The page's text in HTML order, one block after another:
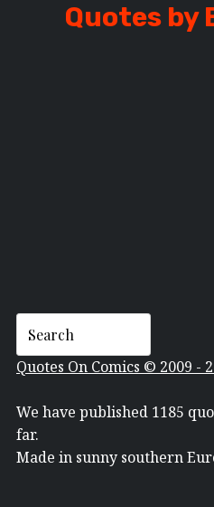
Quotes by
Quotes On Comics © 2009 -
We have published 1185
far.
Made in sunny southern